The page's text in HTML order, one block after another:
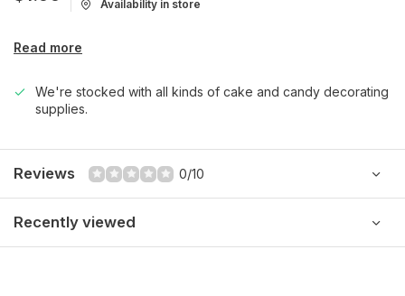
Availability in store
Read more
We're stocked with all kinds of cake and candy decorating
supplies.
Reviews 0/10
Recently viewed